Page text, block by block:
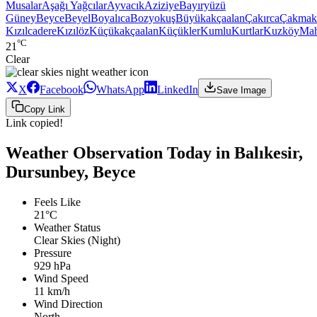
MusalarAşağı YağcılarAyvacıkAziziyeBayıryüzü
GüneyBeyceBeyelBoyalıcaBozyokuşBüyükakçaalanÇakırcaÇakmak
KızılcadereKızılözKüçükakçaalanKüçüklerKumluKurtlarKuzköy
21 °C
Clear
X Facebook WhatsApp LinkedIn
Save Image
Copy Link
Link copied!
Weather Observation Today in Balıkesir,
Dursunbey, Beyce
Feels Like
21°C
Weather Status
Clear Skies (Night)
Pressure
929 hPa
Wind Speed
11 km/h
Wind Direction